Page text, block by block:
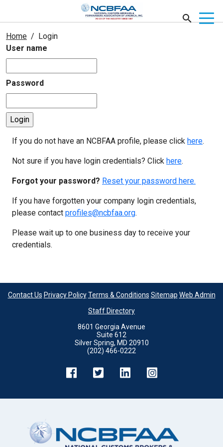
Home
Login
User name
Password
If you do not have an NCBFAA profile, please click here.
Not sure if you have login credentials? Click here.
Forgot your password? Reset your password here.
If you have forgotten your company login credentials,
please contact profiles@ncbfaa.org.
Please wait up to one business day to receive your
credentials.
Contact Us Privacy Policy Terms & Conditions Sitemap Web Admin
Staff Directory
8601 Georgia Avenue
Suite 612
Silver Spring, MD 20910
(202) 466-0222